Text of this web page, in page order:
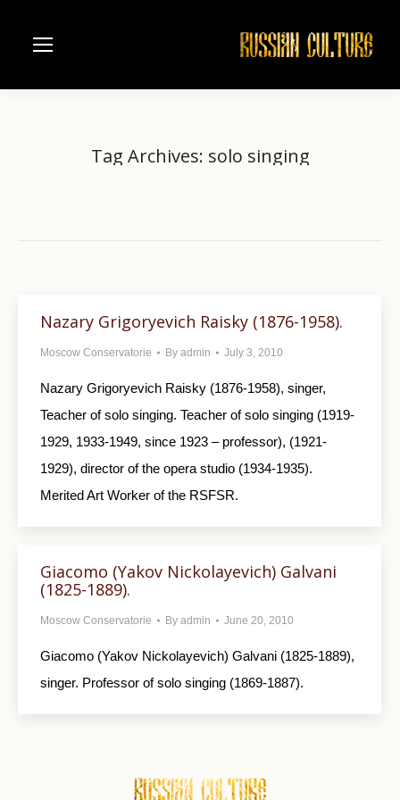
Tag Archives: solo singing
Nazary Grigoryevich Raisky (1876-1958).
Moscow Conservatorie By admin July 3, 2010
Nazary Grigoryevich Raisky (1876-1958), singer,
Teacher of solo singing. Teacher of solo singing (1919-
1929, 1933-1949, since 1923 – professor), (1921-
1929), director of the opera studio (1934-1935).
Merited Art Worker of the RSFSR.
Giacomo (Yakov Nickolayevich) Galvani
(1825-1889).
Moscow Conservatorie By admin June 20, 2010
Giacomo (Yakov Nickolayevich) Galvani (1825-1889),
singer. Professor of solo singing (1869-1887).